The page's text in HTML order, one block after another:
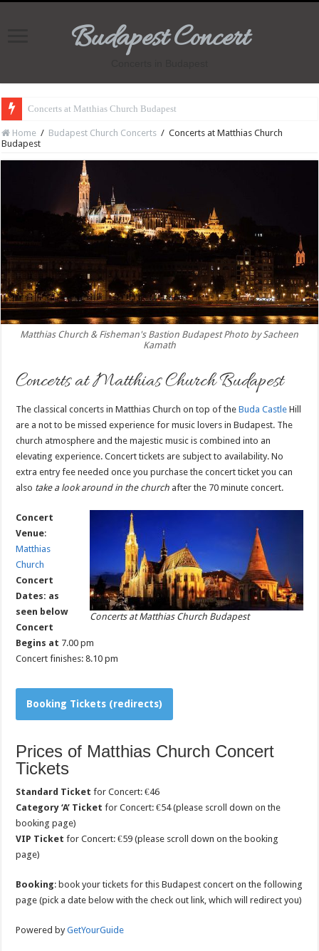
Budapest Concert
Concerts at Matthias Church Budapest
Home / Budapest Church Concerts / Concerts at Matthias Church
Budapest
Matthias Church & Fisheman's Bastion Budapest Photo by Sacheen
Kamath
Concerts at Matthias Church Budapest
The classical concerts in Matthias Church on top of theBuda Castle Hill
are a not to be missed experience for music lovers in Budapest. The
church atmosphere and the majestic music is combined into an
elevating experience. Concert tickets are subject to availability. No
extra entry fee needed once you purchase the concert ticket you can
also take a look around in the church after the 70 minute concert.
Concerts at Matthias Church Budapest
Concert
Venue:
Matthias
Church
Concert
Dates: as
seen below
Concert
Begins at 7.00 pm
Concert finishes: 8.10 pm
Booking Tickets (redirects)
Prices of Matthias Church Concert
Tickets
Standard Ticket for Concert: €46
Category ‘A’ Ticket for Concert: €54 (please scroll down on the
booking page)
VIP Ticket for Concert: €59 (please scroll down on the booking
page)
Booking: book your tickets for this Budapest concert on the following
page (pick a date below with the check out link, which will redirect you)
Powered byGetYourGuide